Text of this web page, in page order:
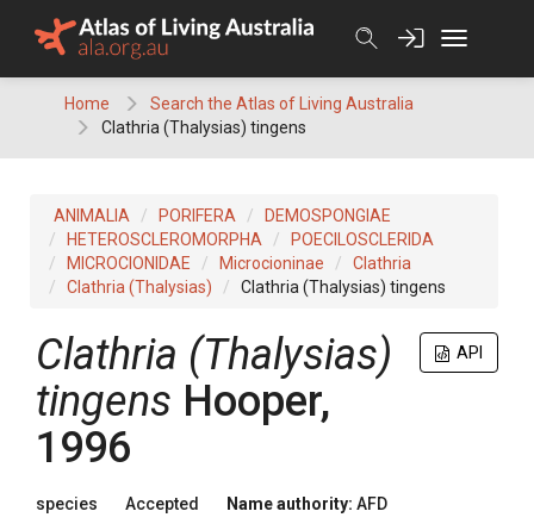
Home
Search the Atlas of Living Australia
Clathria (Thalysias) tingens
ANIMALIA PORIFERA
DEMOSPONGIAE
HETEROSCLEROMORPHA
POECILOSCLERIDA
MICROCIONIDAE
Microcioninae
Clathria
Clathria (Thalysias)
Clathria (Thalysias) tingens
API
Clathria (Thalysias)
tingens Hooper,
1996
species Accepted Name authority: AFD